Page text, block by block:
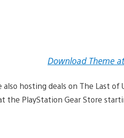
Download Theme
hosting deals on The Last of
the PlayStation Gear Store